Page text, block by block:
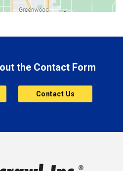
the Contact Form
Contact Us